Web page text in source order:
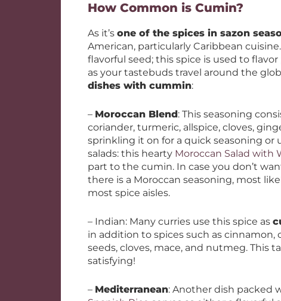
How Common is Cumin?
As it’s one of the spices in sazon
American, particularly Caribbean
flavorful seed; this spice is used to
as your tastebuds travel around the
dishes with cummin:
– Moroccan Blend: This seasoning
coriander, turmeric, allspice, cloves,
sprinkling it on for a quick seasoning or
salads: this hearty Moroccan Salad with
part to the cumin. In case you don’t
there is a Moroccan seasoning, most
most spice aisles.
– Indian: Many curries use this spice as
in addition to spices such as cinnamon,
seeds, cloves, mace, and nutmeg. This
satisfying!
– Mediterranean: Another dish packed